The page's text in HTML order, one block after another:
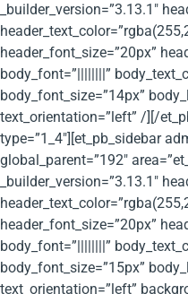
_builder_version=”3.13.1″
header_font_size=”20px”
body_font=”||||||||”
body_font_size=”14px”
text_orientation=”left” /][/
type=”1_4″][et_pb_sidebar
global_parent=”192″
_builder_version=”3.13.1″
header_font_size=”20px”
body_font=”||||||||”
body_font_size=”15px”
text_orientation=”left”